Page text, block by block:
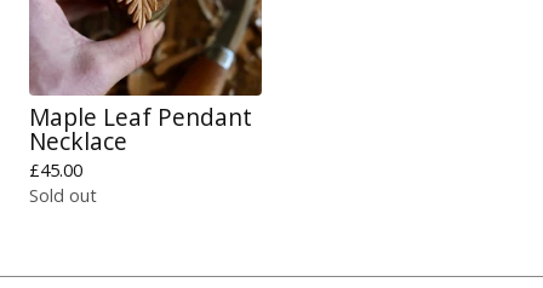
Maple Leaf Pendant
Necklace
£45.00
Sold out